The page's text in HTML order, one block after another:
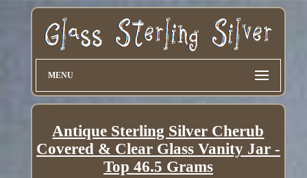
MENU
Antique Sterling Silver Cherub
Covered & Clear Glass Vanity Jar -
Top 46.5 Grams